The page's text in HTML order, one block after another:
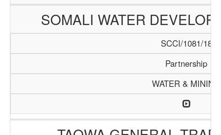
SOMALI WATER
SCCI/1081/18
Partnership
WATER & MINING